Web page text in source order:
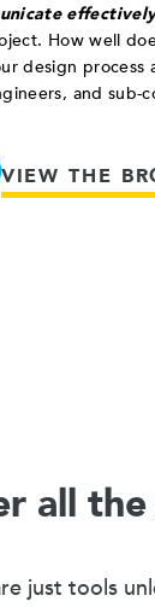
How well
design process
and sub-
VIEW THE
all
just tools